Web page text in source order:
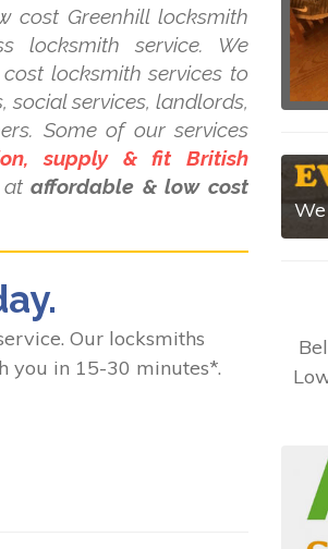
Greenhill locksmith
locksmith service. We
locksmith services to
social services, landlords,
Some of our services
supply & fit British
ataffordable & low cost
Our locksmiths
you in 15-30 minutes*.